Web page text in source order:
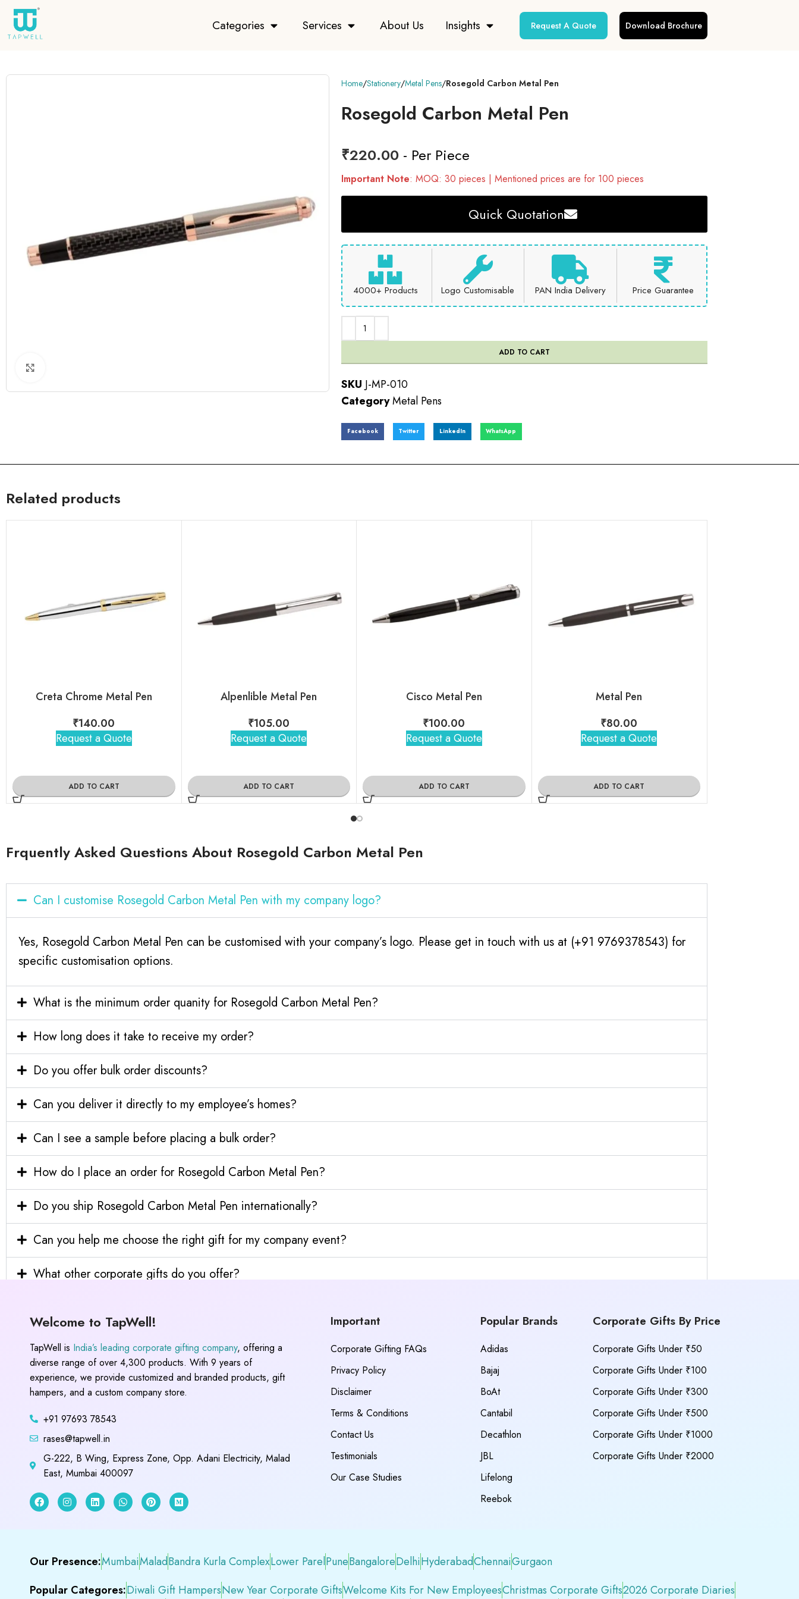
Categories Services About Us Insights Request A Quote Download Brochure
Home Stationery Metal Pens Rosegold Carbon Metal Pen
Rosegold Carbon Metal Pen
₹220.00 - Per Piece
Important Note: MOQ: 30 pieces | Mentioned prices are for 100 pieces
Quick Quotation
4000+ Products Logo Customisable PAN India Delivery Price Guarantee
ADD TO CART
SKU J-MP-010
CategoryMetal Pens
Facebook Twitter LinkedIn WhatsApp
Related products
Creta Chrome Metal Pen
₹140.00
Request a Quote
ADD TO CART
Alpenlible Metal Pen
₹105.00
Request a Quote
ADD TO CART
Cisco Metal Pen
₹100.00
Request a Quote
ADD TO CART
Metal Pen
₹80.00
Request a Quote
ADD TO CART
Frquently Asked Questions About Rosegold Carbon Metal Pen
Can I customise Rosegold Carbon Metal Pen with my company logo?
Yes, Rosegold Carbon Metal Pen can be customised with your company’s logo. Please get in touch with us at (+91 9769378543) for
specific customisation options.
What is the minimum order quanity for Rosegold Carbon Metal Pen?
How long does it take to receive my order?
Do you offer bulk order discounts?
Can you deliver it directly to my employee’s homes?
Can I see a sample before placing a bulk order?
How do I place an order for Rosegold Carbon Metal Pen?
Do you ship Rosegold Carbon Metal Pen internationally?
Can you help me choose the right gift for my company event?
What other corporate gifts do you offer?
Welcome to TapWell!
TapWell is India’s leading corporate gifting company, offering a
diverse range of over 4,300 products. With 9 years of
experience, we provide customized and branded products, gift
hampers, and a custom company store.
+91 97693 78543
rases@tapwell.in
G-222, B Wing, Express Zone, Opp. Adani Electricity, Malad
East, Mumbai 400097
Important
Corporate Gifting FAQs
Privacy Policy
Disclaimer
Terms & Conditions
Contact Us
Testimonials
Our Case Studies
Popular Brands
Adidas
Bajaj
BoAt
Cantabil
Decathlon
JBL
Lifelong
Reebok
Corporate Gifts By Price
Corporate Gifts Under ₹50
Corporate Gifts Under ₹100
Corporate Gifts Under ₹300
Corporate Gifts Under ₹500
Corporate Gifts Under ₹1000
Corporate Gifts Under ₹2000
Our Presence:MumbaiMaladBandra Kurla ComplexLower ParelPuneBangaloreDelhiHyderabadChennaiGurgaon
Popular Categores:Diwali Gift HampersNew Year Corporate GiftsWelcome Kits For New EmployeesChristmas Corporate Gifts2026 Corporate Diaries